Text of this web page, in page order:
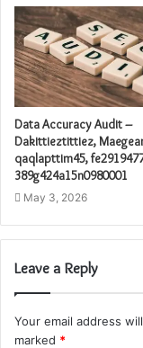
Data Accuracy Audit –
Dakittieztittiez,
qaqlapttim45,
389g424a15n0980001
May 3, 2026
Leave a Reply
Your email address
marked *